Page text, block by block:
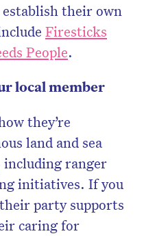
their own
Firesticks
People.
local member
they’re
land and sea
including ranger
initiatives. If you
party supports
caring for